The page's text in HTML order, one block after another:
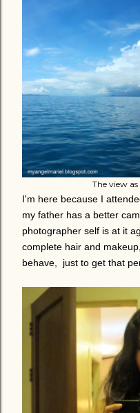
The view
I'm here because I
my father has a better
photographer self is at it
complete hair and
behave, just to get that